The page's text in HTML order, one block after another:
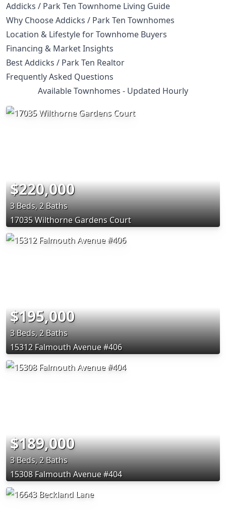
Addicks / Park Ten Townhome Living Guide
Why Choose Addicks / Park Ten Townhomes
Location & Lifestyle for Townhome Buyers
Financing & Market Insights
Best Addicks / Park Ten Realtor
Frequently Asked Questions
Available Townhomes - Updated Hourly
$220,000
3 Beds, 2 Baths
17035 Wilthorne Gardens Court
$195,000
3 Beds, 2 Baths
15312 Falmouth Avenue #406
$189,000
3 Beds, 2 Baths
15308 Falmouth Avenue #404